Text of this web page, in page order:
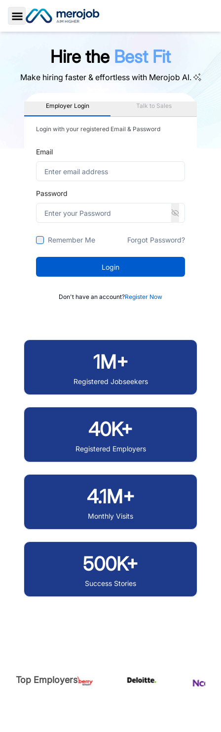
Toggle Sidebar
Hire the Best Fit
Make hiring faster & effortless with Merojob AI.
Employer Login Talk to Sales
Login with your registered Email & Password
Email
Password
Remember Me Forgot Password?
Login
Don't have an account?Register Now
1M+
Registered Jobseekers
40K+
Registered Employers
4.1M+
Monthly Visits
500K+
Success Stories
Top Employers